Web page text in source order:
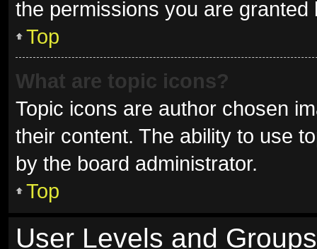
the permissions you are
Top
What are topic icons?
Topic icons are author chosen
their content. The ability to use
by the board administrator.
Top
User Levels and Groups